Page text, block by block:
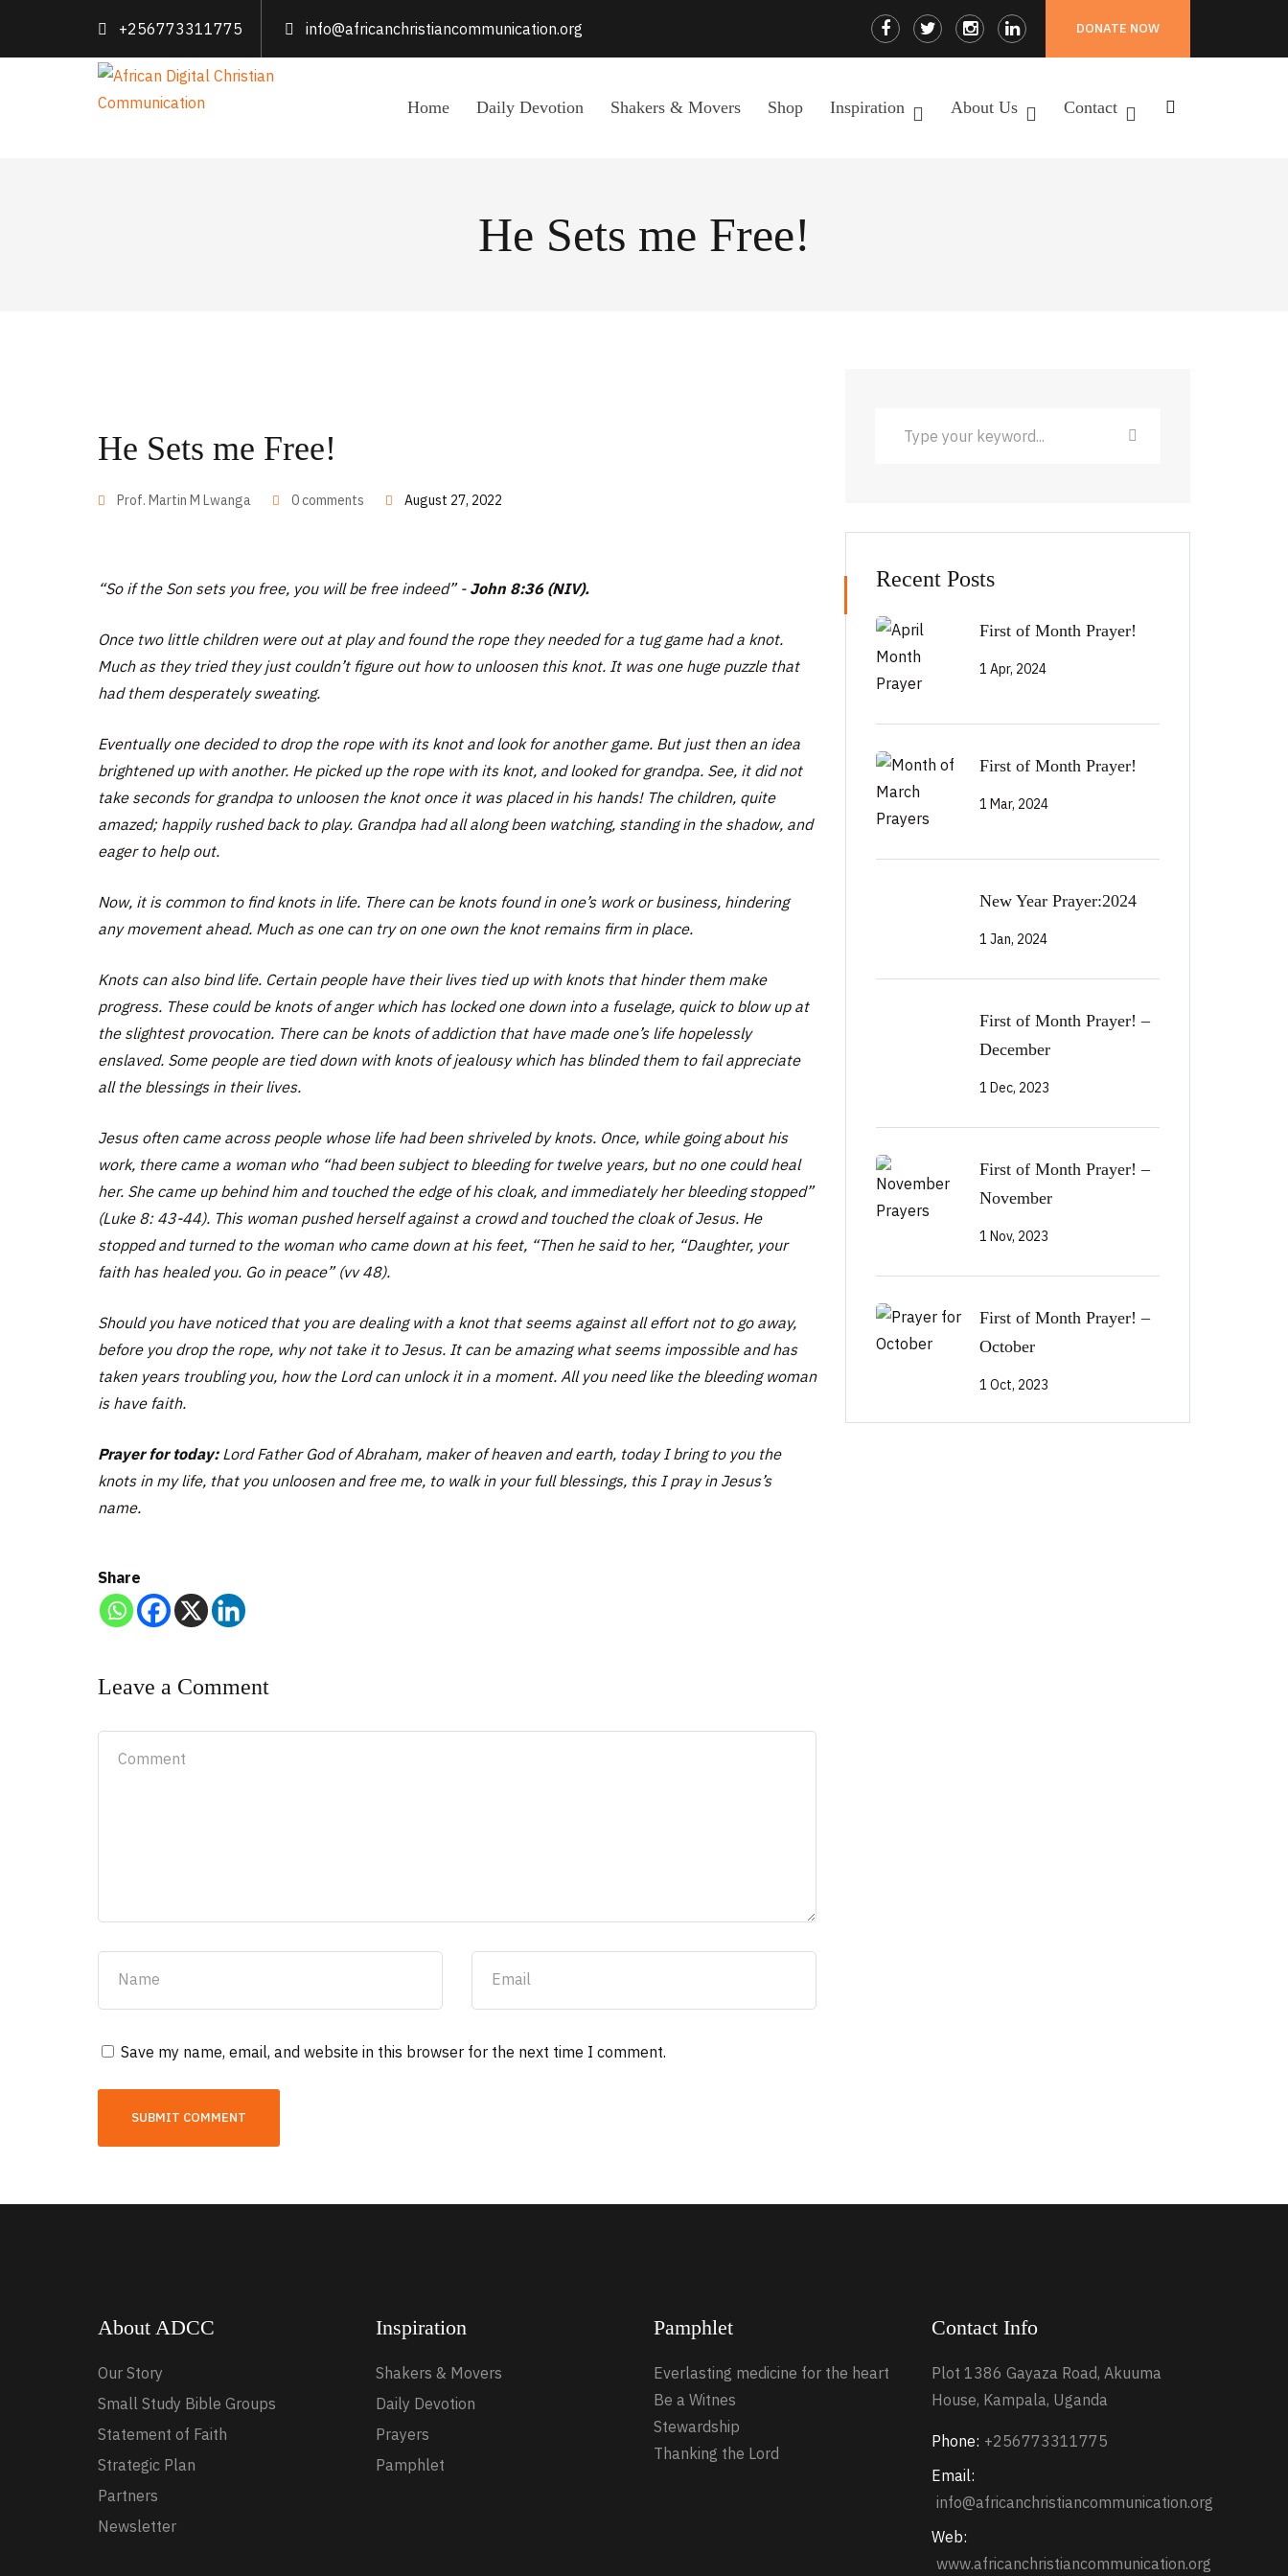
+256773311775 info@africanchristiancommunication.org DONATE NOW
Facebook
Profile
Twitter
Profile
Instagram
Profile
LinkedIn
Profile
Home Daily Devotion Shakers & Movers Shop Inspiration About Us Contact
He Sets me Free!
He Sets me Free!
Prof. Martin M Lwanga 0 comments August 27, 2022
“So if the Son sets you free, you will be free indeed” - John 8:36 (NIV).
Once two little children were out at play and found the rope they needed for a tug game had a knot.
Much as they tried they just couldn’t figure out how to unloosen this knot. It was one huge puzzle that
had them desperately sweating.
Eventually one decided to drop the rope with its knot and look for another game. But just then an idea
brightened up with another. He picked up the rope with its knot, and looked for grandpa. See, it did not
take seconds for grandpa to unloosen the knot once it was placed in his hands! The children, quite
amazed; happily rushed back to play. Grandpa had all along been watching, standing in the shadow, and
eager to help out.
Now, it is common to find knots in life. There can be knots found in one’s work or business, hindering
any movement ahead. Much as one can try on one own the knot remains firm in place.
Knots can also bind life. Certain people have their lives tied up with knots that hinder them make
progress. These could be knots of anger which has locked one down into a fuselage, quick to blow up at
the slightest provocation. There can be knots of addiction that have made one’s life hopelessly
enslaved. Some people are tied down with knots of jealousy which has blinded them to fail appreciate
all the blessings in their lives.
Jesus often came across people whose life had been shriveled by knots. Once, while going about his
work, there came a woman who “had been subject to bleeding for twelve years, but no one could heal
her. She came up behind him and touched the edge of his cloak, and immediately her bleeding stopped”
(Luke 8: 43-44). This woman pushed herself against a crowd and touched the cloak of Jesus. He
stopped and turned to the woman who came down at his feet, “Then he said to her, “Daughter, your
faith has healed you. Go in peace” (vv 48).
Should you have noticed that you are dealing with a knot that seems against all effort not to go away,
before you drop the rope, why not take it to Jesus. It can be amazing what seems impossible and has
taken years troubling you, how the Lord can unlock it in a moment. All you need like the bleeding woman
is have faith.
Prayer for today:Lord Father God of Abraham, maker of heaven and earth, today I bring to you the
knots in my life, that you unloosen and free me, to walk in your full blessings, this I pray in Jesus’s
name.
Share
Leave a Comment
Save my name, email, and website in this browser for the next time I comment.
Recent Posts
First of Month Prayer!
1 Apr, 2024
First of Month Prayer!
1 Mar, 2024
New Year Prayer:2024
1 Jan, 2024
First of Month Prayer! –
December
1 Dec, 2023
First of Month Prayer! –
November
1 Nov, 2023
First of Month Prayer! –
October
1 Oct, 2023
About ADCC
Our Story
Small Study Bible Groups
Statement of Faith
Strategic Plan
Partners
Newsletter
Inspiration
Shakers & Movers
Daily Devotion
Prayers
Pamphlet
Pamphlet
Everlasting medicine for the heart
Be a Witnes
Stewardship
Thanking the Lord
Contact Info
Plot 1386 Gayaza Road, Akuuma
House, Kampala, Uganda
Phone: +256773311775
Email:
info@africanchristiancommunication.org
Web:
www.africanchristiancommunication.org